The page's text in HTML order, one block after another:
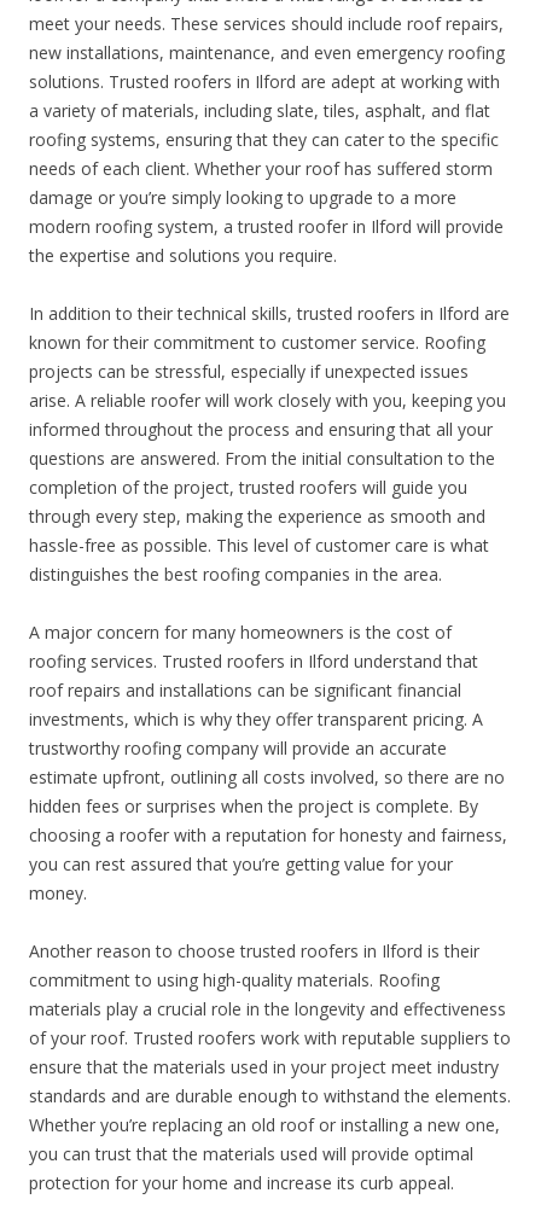
meet your needs. These services should include roof repairs,
new installations, maintenance, and even emergency roofing
solutions. Trusted roofers in Ilford are adept at working with
a variety of materials, including slate, tiles, asphalt, and flat
roofing systems, ensuring that they can cater to the specific
needs of each client. Whether your roof has suffered storm
damage or you’re simply looking to upgrade to a more
modern roofing system, a trusted roofer in Ilford will provide
the expertise and solutions you require.
In addition to their technical skills, trusted roofers in Ilford are
known for their commitment to customer service. Roofing
projects can be stressful, especially if unexpected issues
arise. A reliable roofer will work closely with you, keeping you
informed throughout the process and ensuring that all your
questions are answered. From the initial consultation to the
completion of the project, trusted roofers will guide you
through every step, making the experience as smooth and
hassle-free as possible. This level of customer care is what
distinguishes the best roofing companies in the area.
A major concern for many homeowners is the cost of
roofing services. Trusted roofers in Ilford understand that
roof repairs and installations can be significant financial
investments, which is why they offer transparent pricing. A
trustworthy roofing company will provide an accurate
estimate upfront, outlining all costs involved, so there are no
hidden fees or surprises when the project is complete. By
choosing a roofer with a reputation for honesty and fairness,
you can rest assured that you’re getting value for your
money.
Another reason to choose trusted roofers in Ilford is their
commitment to using high-quality materials. Roofing
materials play a crucial role in the longevity and effectiveness
of your roof. Trusted roofers work with reputable suppliers to
ensure that the materials used in your project meet industry
standards and are durable enough to withstand the elements.
Whether you’re replacing an old roof or installing a new one,
you can trust that the materials used will provide optimal
protection for your home and increase its curb appeal.